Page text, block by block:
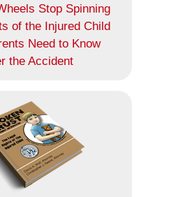
Stop Spinning
of the Injured Child
Need to Know
the Accident